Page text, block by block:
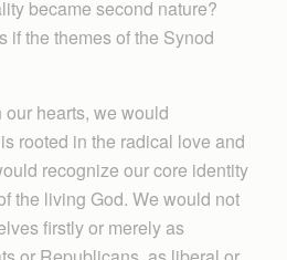
became second nature?
if the themes of the Synod
hearts, we would
rooted in the radical love and
recognize our core identity
the living God. We would not
firstly or merely as